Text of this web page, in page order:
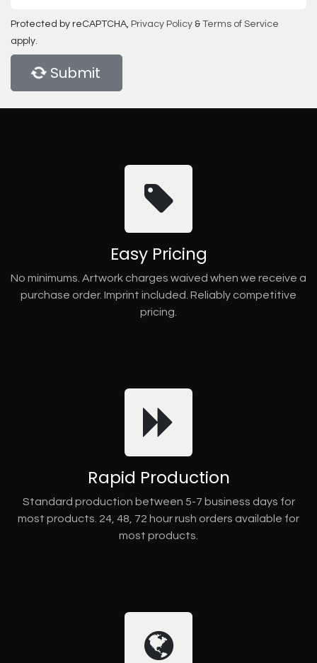
Protected by reCAPTCHA, Privacy Policy & Terms of Service
apply.
Submit
Easy Pricing
No minimums. Artwork charges waived when we receive a
purchase order. Imprint included. Reliably competitive
pricing.
Rapid Production
Standard production between 5-7 business days for
most products. 24, 48, 72 hour rush orders available for
most products.